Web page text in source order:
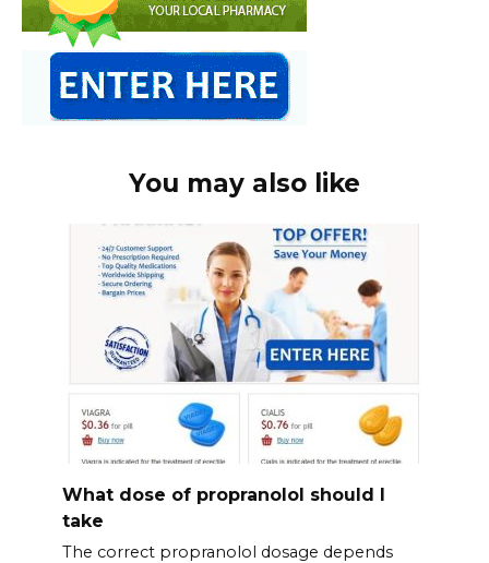
You may also like
What dose of propranolol should l
take
The correct propranolol dosage depends